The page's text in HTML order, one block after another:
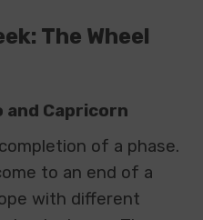
The Wheel
and Capricorn
of a phase.
to an end of a
with different